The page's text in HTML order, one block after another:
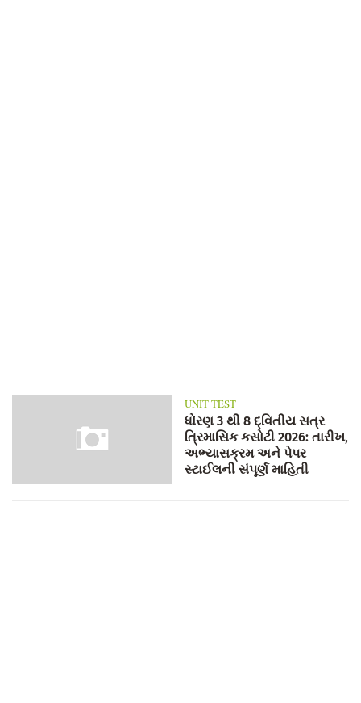
UNIT TEST
ધોરણ 3 થી 8 દ્વિતીય સત્ર
ત્રિમાસિક કસોટી 2026: તારીખ,
અભ્યાસક્રમ અને પેપર
સ્ટાઈલની સંપૂર્ણ માહિતી